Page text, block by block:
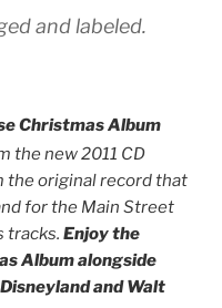
and labeled.
Christmas Album
the new 2011 CD
the original record that
for the Main Street
tracks. Enjoy the
Album alongside
and Walt